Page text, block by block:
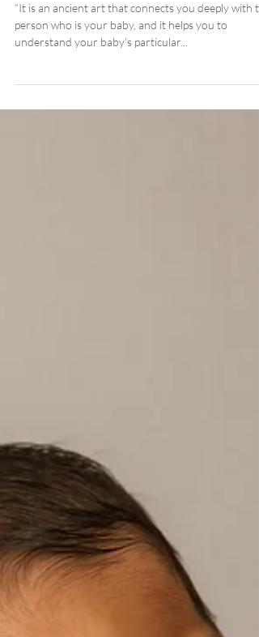
10 Benefits of Baby Massage
“It is an ancient art that connects you deeply with